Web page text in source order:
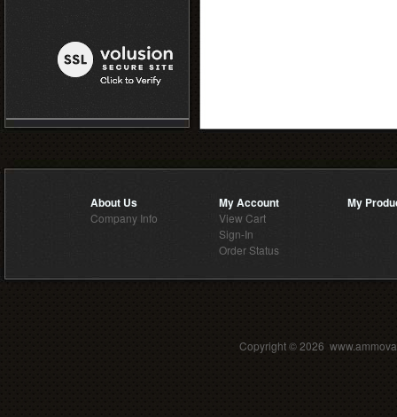
About Us
Company Info
My Account
View Cart
Sign-In
Order Status
My
Copyright ©2026